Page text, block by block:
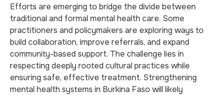
Efforts are emerging to bridge the divide between
traditional and formal mental health care. Some
practitioners and policymakers are exploring ways to
build collaboration, improve referrals, and expand
community-based support. The challenge lies in
respecting deeply rooted cultural practices while
ensuring safe, effective treatment. Strengthening
mental health systems in Burkina Faso will likely